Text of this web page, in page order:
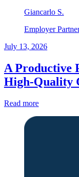
Giancarlo S.
Employer
July 13, 2026
A Productive
High-Quality
Read more